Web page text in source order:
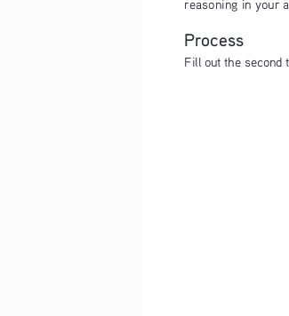
Process
Fill out the second